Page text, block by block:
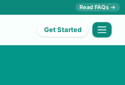
Read FAQs →
Get Started